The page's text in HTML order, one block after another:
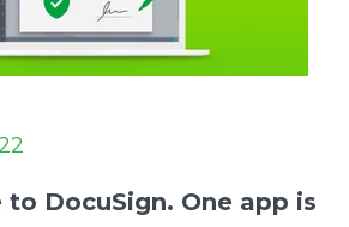
to DocuSign. One app is